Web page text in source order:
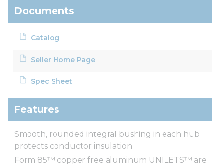
Documents
Catalog
Seller Home Page
Spec Sheet
Features
Smooth, rounded integral bushing in each hub
protects conductor insulation
Form 85™ copper free aluminum UNILETS™ are